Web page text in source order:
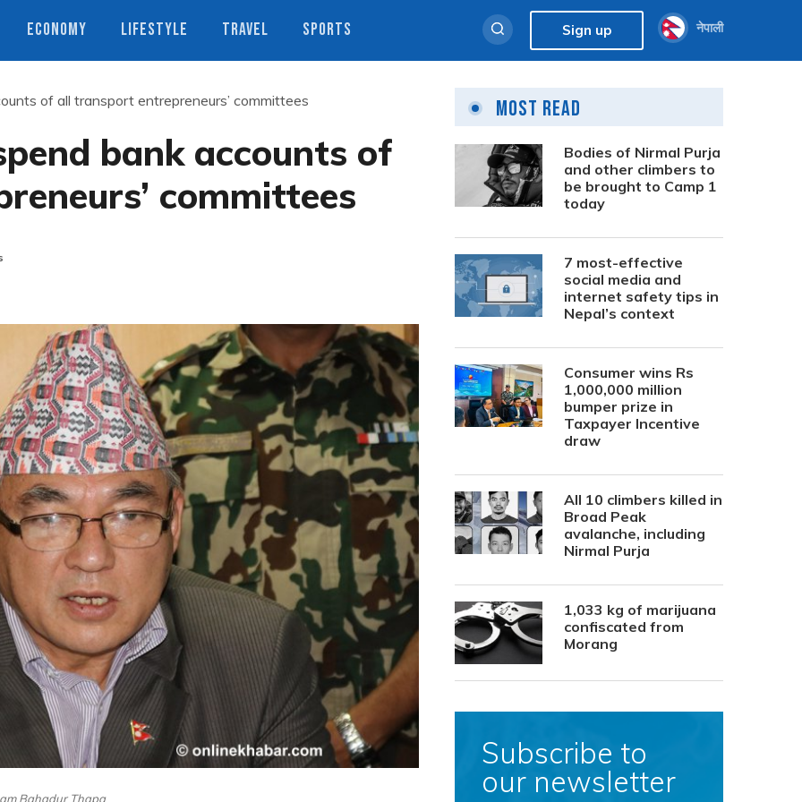
ECONOMY LIFESTYLE TRAVEL SPORTS Sign up नेपाली
of all transport entrepreneurs’ committees
bank accounts of
committees
Bahadur Thapa
Most Read
Bodies of Nirmal Purja
and other climbers to
be brought to Camp 1
today
7 most-effective
social media and
internet safety tips in
Nepal’s context
Consumer wins Rs
1,000,000 million
bumper prize in
Taxpayer Incentive
draw
All 10 climbers killed in
Broad Peak
avalanche, including
Nirmal Purja
1,033 kg of marijuana
confiscated from
Morang
Subscribe to
our newsletter